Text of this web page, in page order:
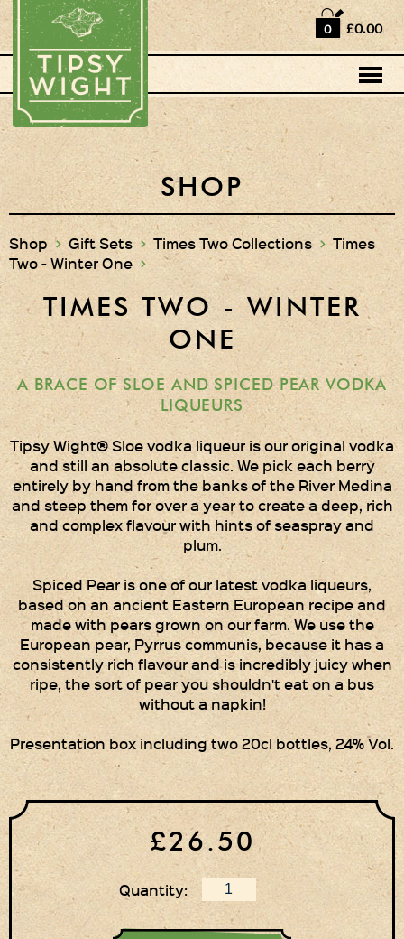
0 £0.00
SHOP
Shop> Gift Sets>Times Two Collections>Times
Two - Winter One >
TIMES TWO - WINTER
ONE
A BRACE OF SLOE AND SPICED PEAR VODKA
LIQUEURS
Tipsy Wight® Sloe vodka liqueur is our original vodka
and still an absolute classic. We pick each berry
entirely by hand from the banks of the River Medina
and steep them for over a year to create a deep, rich
and complex flavour with hints of seaspray and
plum.
Spiced Pear is one of our latest vodka liqueurs,
based on an ancient Eastern European recipe and
made with pears grown on our farm. We use the
European pear, Pyrrus communis, because it has a
consistently rich flavour and is incredibly juicy when
ripe, the sort of pear you shouldn't eat on a bus
without a napkin!
Presentation box including two 20cl bottles, 24% Vol.
£26.50
Quantity:
Home
Shop
Horse Box Bar
News
Cocktail recipes
About Us
Vodkas and Vodka
Liqueurs
Gift Sets
Vodka & Two Shot
Glasses
Times Two
Collections
Times Five
Collections
Party Set
Vodka & Six Shot
Glasses
Oak Serving Paddles
& Glasses!
Gift Wrapping
Medham Farm Honey
Christmas Gifts
Login
Register
Basket
Checkout